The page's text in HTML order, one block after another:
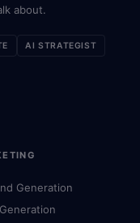
about.
AI STRATEGIST
Generation